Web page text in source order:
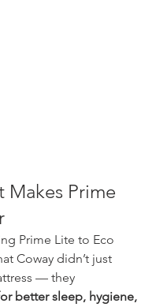
Makes Prime
Prime Lite to Eco
Coway didn’t just
— they
better sleep, hygiene,